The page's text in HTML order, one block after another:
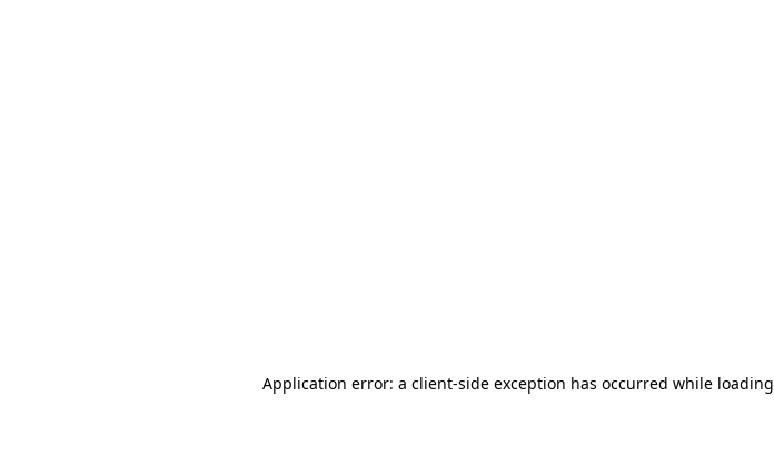
Application error: a client-side exception has occurred while loading